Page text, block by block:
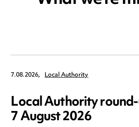
7.08.2026, Local Authority
Local Authority
7 August 2026